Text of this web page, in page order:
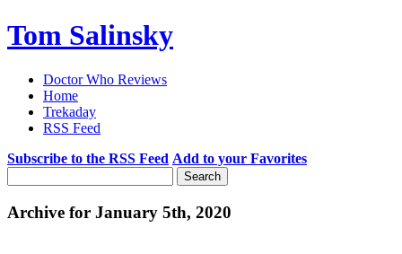
Tom Salinsky
Doctor Who Reviews
Home
Trekaday
RSS Feed
Subscribe to the RSS Feed Add to your Favorites
Archive for January 5th, 2020